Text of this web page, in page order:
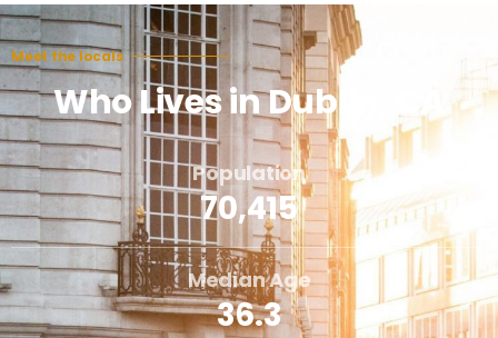
Meet the locals
Who Lives in Dublin, CA
Population
70,415
Median Age
36.3